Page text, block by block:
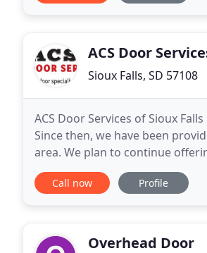
ACS Door
Sioux Falls, SD 57108
ACS Door Services of Sioux
Since then, we have been
area. We plan to continue
trustworthiness far into the
Call now Profile
Overhead Door